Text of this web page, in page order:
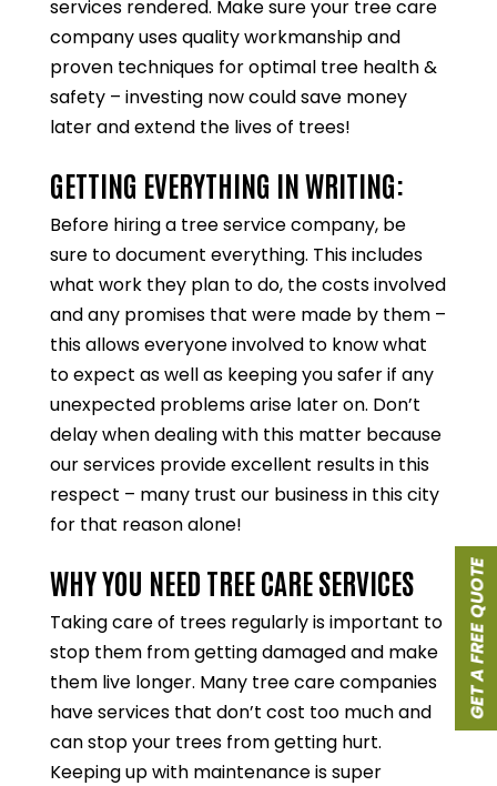
services rendered. Make sure your tree care
company uses quality workmanship and
proven techniques for optimal tree health &
safety – investing now could save money
later and extend the lives of trees!
GETTING EVERYTHING IN WRITING:
Before hiring a tree service company, be
sure to document everything. This includes
what work they plan to do, the costs involved
and any promises that were made by them –
this allows everyone involved to know what
to expect as well as keeping you safer if any
unexpected problems arise later on. Don’t
delay when dealing with this matter because
our services provide excellent results in this
respect – many trust our business in this city
for that reason alone!
WHY YOU NEED TREE CARE SERVICES
Taking care of trees regularly is important to
stop them from getting damaged and make
them live longer. Many tree care companies
have services that don’t cost too much and
can stop your trees from getting hurt.
Keeping up with maintenance is super
GET A FREE QUOTE